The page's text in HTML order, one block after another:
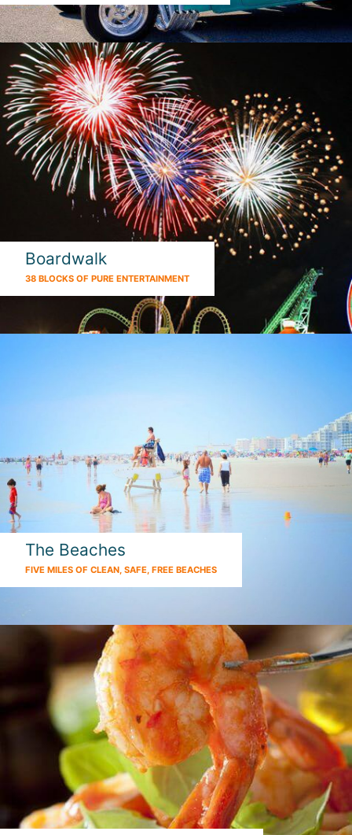
Boardwalk
38 BLOCKS OF PURE ENTERTAINMENT
The Beaches
FIVE MILES OF CLEAN, SAFE, FREE BEACHES